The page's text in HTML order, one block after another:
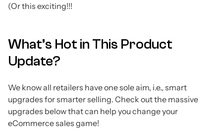
(Or this exciting!!!
What’s Hot in This Product
Update?
We know all retailers have one sole aim, i.e., smart
upgrades for smarter selling. Check out the massive
upgrades below that can help you change your
eCommerce sales game!